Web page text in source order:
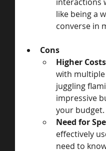
like being a
converse in
Cons
Higher Costs
with multiple
juggling
impressive
your budget.
Need for
effectively
need to